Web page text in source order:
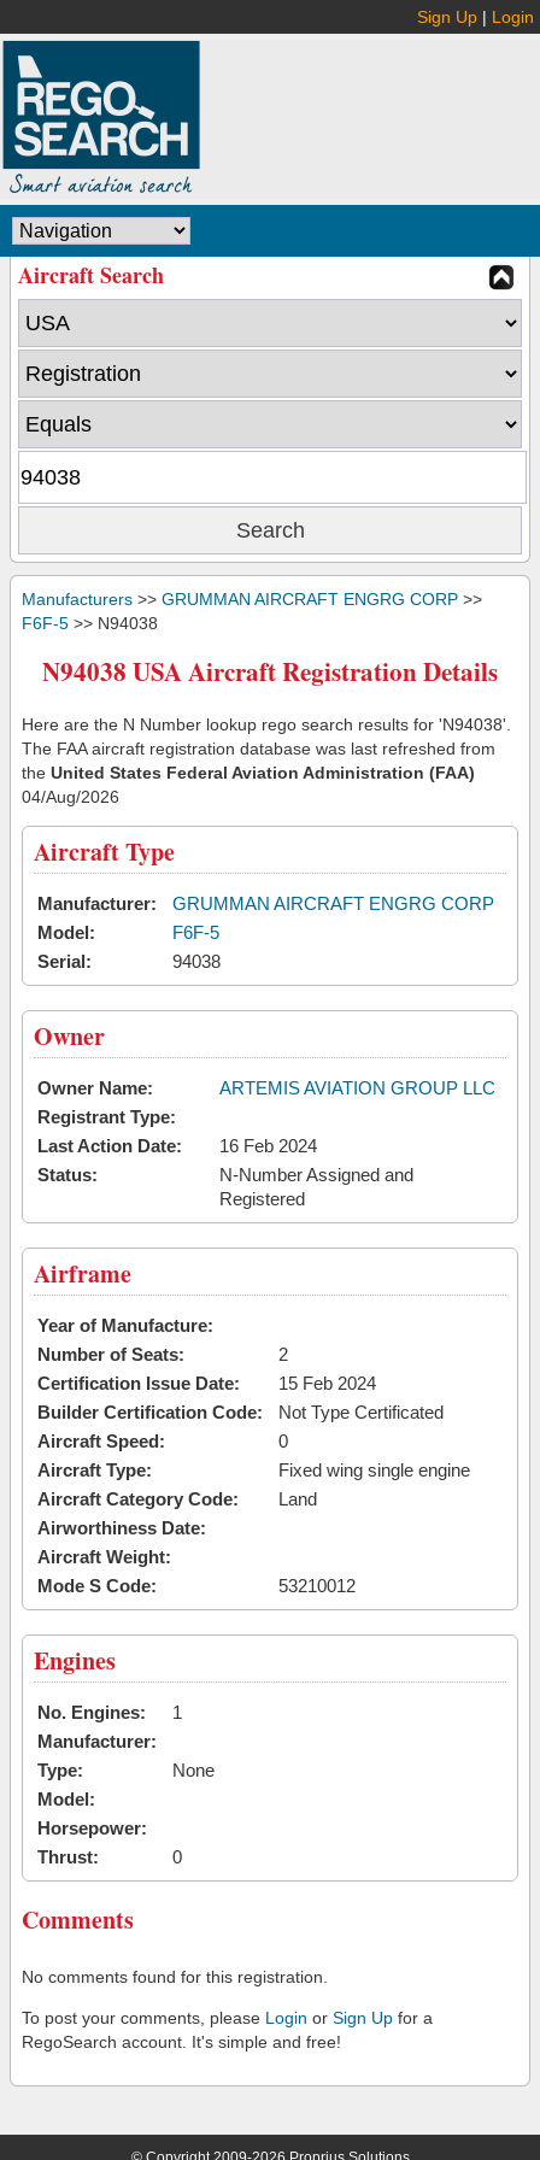
Sign Up | Login
Aircraft Search
Manufacturers >> GRUMMAN AIRCRAFT ENGRG CORP >>
F6F-5 >> N94038
N94038 USA Aircraft Registration Details
Here are the N Number lookup rego search results for 'N94038'.
The FAA aircraft registration database was last refreshed from
the United States Federal Aviation Administration (FAA)
04/Aug/2026
Aircraft Type
Manufacturer:
GRUMMAN AIRCRAFT ENGRG CORP
Model:
F6F-5
Serial:
94038
Owner
Owner Name:
ARTEMIS AVIATION GROUP LLC
Registrant Type:
Last Action Date:
16 Feb 2024
Status:
N-Number Assigned and
Registered
Airframe
Year of Manufacture:
Number of Seats:
2
Certification Issue Date:
15 Feb 2024
Builder Certification Code:
Not Type Certificated
Aircraft Speed:
0
Aircraft Type:
Fixed wing single engine
Aircraft Category Code:
Land
Airworthiness Date:
Aircraft Weight:
Mode S Code:
53210012
Engines
No. Engines:
1
Manufacturer:
Type:
None
Model:
Horsepower:
Thrust:
0
Comments
No comments found for this registration.
To post your comments, please Login or Sign Up for a
RegoSearch account. It's simple and free!